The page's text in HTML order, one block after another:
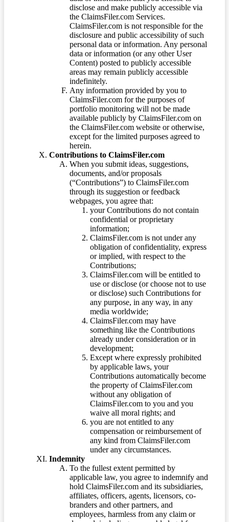
disclose and make publicly accessible via
the ClaimsFiler.com Services.
ClaimsFiler.com is not responsible for the
disclosure and public accessibility of such
personal data or information. Any personal
data or information (or any other User
Content) posted to publicly accessible
areas may remain publicly accessible
indefinitely.
Any information provided by you to
ClaimsFiler.com for the purposes of
portfolio monitoring will not be made
available publicly by ClaimsFiler.com on
the ClaimsFiler.com website or otherwise,
except for the limited purposes agreed to
herein.
Contributions to ClaimsFiler.com
When you submit ideas, suggestions,
documents, and/or proposals
(“Contributions”) to ClaimsFiler.com
through its suggestion or feedback
webpages, you agree that:
your Contributions do not contain
confidential or proprietary
information;
ClaimsFiler.com is not under any
obligation of confidentiality, express
or implied, with respect to the
Contributions;
ClaimsFiler.com will be entitled to
use or disclose (or choose not to use
or disclose) such Contributions for
any purpose, in any way, in any
media worldwide;
ClaimsFiler.com may have
something like the Contributions
already under consideration or in
development;
Except where expressly prohibited
by applicable laws, your
Contributions automatically become
the property of ClaimsFiler.com
without any obligation of
ClaimsFiler.com to you and you
waive all moral rights; and
you are not entitled to any
compensation or reimbursement of
any kind from ClaimsFiler.com
under any circumstances.
Indemnity
To the fullest extent permitted by
applicable law, you agree to indemnify and
hold ClaimsFiler.com and its subsidiaries,
affiliates, officers, agents, licensors, co-
branders and other partners, and
employees, harmless from any claim or